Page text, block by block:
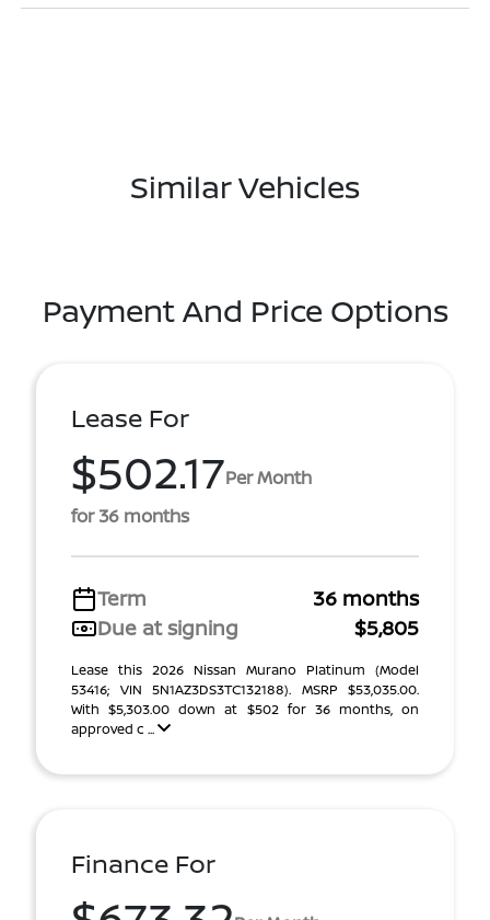
Similar Vehicles
Payment And Price Options
Lease For
$502.17Per Month
for 36 months
Term
36 months
Due at signing
$5,805
Lease this 2026 Nissan Murano Platinum (Model
53416; VIN 5N1AZ3DS3TC132188). MSRP $53,035.00.
With $5,303.00 down at $502 for 36 months, on
approved c ...
Finance For